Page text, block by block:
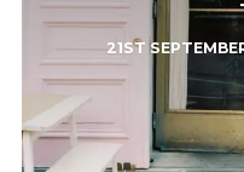
21ST